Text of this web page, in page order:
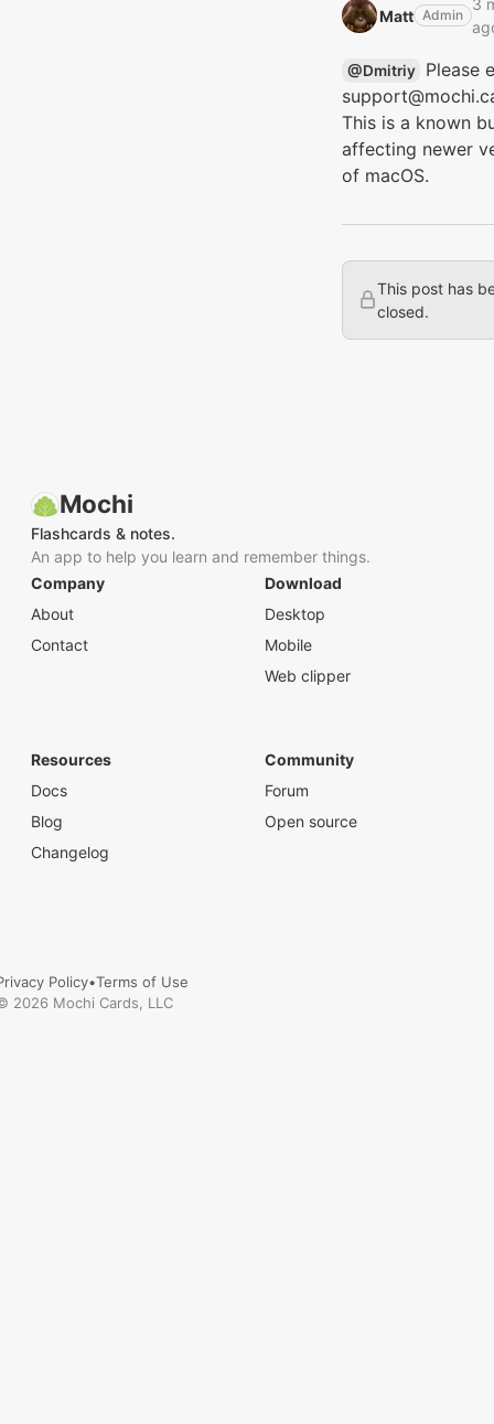
Matt‭ Admin
3
@Dmitriy‭
Please
This is a known
affecting newer
of macOS.
This post has
closed.
Mochi
Flashcards & notes.
An app to help you learn and remember things.
Company
About
Contact
Download
Desktop
Mobile
Web clipper
Resources
Docs
Blog
Changelog
Community
Forum
Open source
Policy•Terms of Use
2026 Mochi Cards, LLC